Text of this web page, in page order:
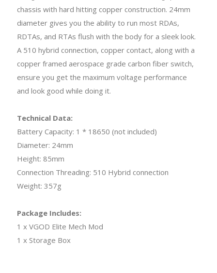
chassis with hard hitting copper construction. 24mm
diameter gives you the ability to run most RDAs,
RDTAs, and RTAs flush with the body for a sleek look.
A 510 hybrid connection, copper contact, along with a
copper framed aerospace grade carbon fiber switch,
ensure you get the maximum voltage performance
and look good while doing it.
Technical Data:
Battery Capacity: 1 * 18650 (not included)
Diameter: 24mm
Height: 85mm
Connection Threading: 510 Hybrid connection
Weight: 357g
Package Includes:
1 x VGOD Elite Mech Mod
1 x Storage Box